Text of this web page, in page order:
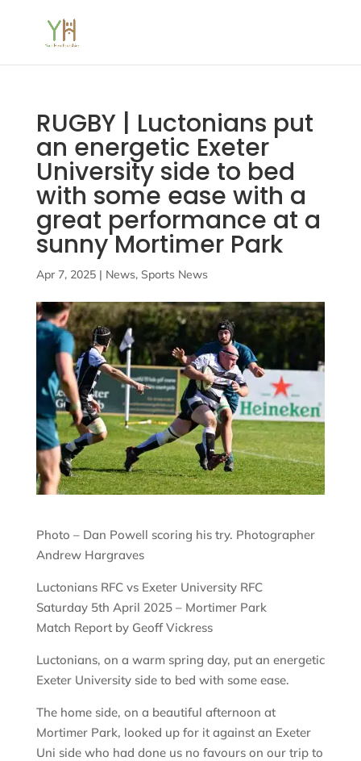
RUGBY | Luctonians put
an energetic Exeter
University side to bed
with some ease with a
great performance at a
sunny Mortimer Park
Apr 7, 2025| News, Sports News
Photo – Dan Powell scoring his try. Photographer
Andrew Hargraves
Luctonians RFC vs Exeter University RFC
Saturday 5th April 2025 – Mortimer Park
Match Report by Geoff Vickress
Luctonians, on a warm spring day, put an energetic
Exeter University side to bed with some ease.
The home side, on a beautiful afternoon at
Mortimer Park, looked up for it against an Exeter
Uni side who had done us no favours on our trip to